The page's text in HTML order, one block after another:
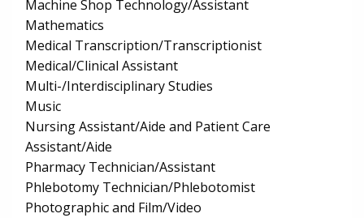
Machine Shop Technology/Assistant
Mathematics
Medical Transcription/Transcriptionist
Medical/Clinical Assistant
Multi-/Interdisciplinary Studies
Music
Nursing Assistant/Aide and Patient Care
Assistant/Aide
Pharmacy Technician/Assistant
Phlebotomy Technician/Phlebotomist
Photographic and Film/Video